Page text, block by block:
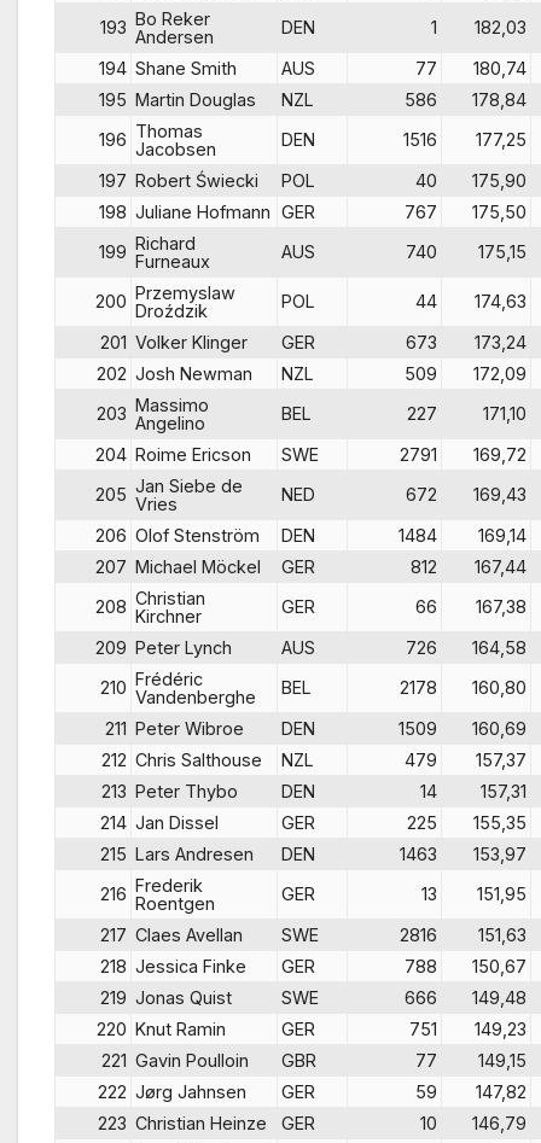
193 Bo Reker
Andersen
DEN 1
182,03
194 Shane Smith AUS 77
180,74
195 Martin Douglas NZL 586
178,84
196 Thomas
Jacobsen
DEN 1516
177,25
197 Robert Świecki POL 40
175,90
198 Juliane Hofmann GER 767
175,50
199 Richard
Furneaux
AUS 740 175,15
200 Przemyslaw
Droździk
POL 44
174,63
201 Volker Klinger GER 673
173,24
202 Josh Newman NZL 509
172,09
203 Massimo
Angelino
BEL 227
171,10
204 Roime Ericson SWE 2791
169,72
205 Jan Siebe de
Vries
NED 672
169,43
206 Olof Stenström DEN 1484
169,14
207 Michael Möckel GER 812
167,44
208 Christian
Kirchner
GER 66
167,38
209 Peter Lynch AUS 726
164,58
210 Frédéric
Vandenberghe
BEL 2178
160,80
211 Peter Wibroe DEN 1509
160,69
212 Chris Salthouse NZL 479
157,37
213 Peter Thybo DEN 14
157,31
214 Jan Dissel GER 225
155,35
215 Lars Andresen DEN 1463
153,97
216 Frederik
Roentgen
GER 13
151,95
217 Claes Avellan SWE 2816
151,63
218 Jessica Finke GER 788
150,67
219 Jonas Quist SWE 666
149,48
220 Knut Ramin GER 751
149,23
221 Gavin Poulloin GBR 77
149,15
222 Jørg Jahnsen GER 59
147,82
223 Christian Heinze GER 10
146,79